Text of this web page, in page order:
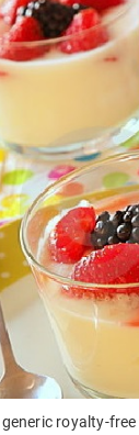
royalty-